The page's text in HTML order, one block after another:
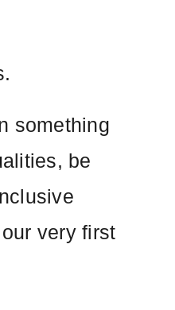
something
be
very first